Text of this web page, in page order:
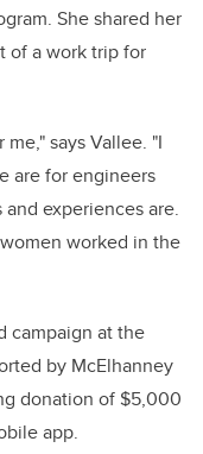
She shared her
of a work trip for
says Vallee. "I
are for engineers
experiences are.
worked in the
campaign at the
by McElhanney
donation of $5,000
app.